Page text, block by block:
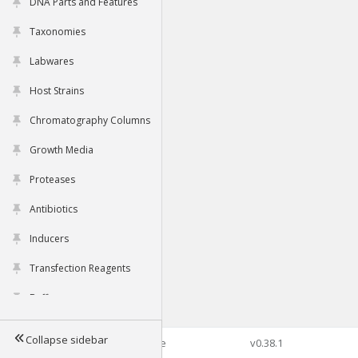
Taxonomies
Labwares
Host Strains
Chromatography Columns
Growth Media
Proteases
Antibiotics
Inducers
Transfection Reagents
Buffers
Tools
Collapse sidebar©2026 Genophore v0.38.1